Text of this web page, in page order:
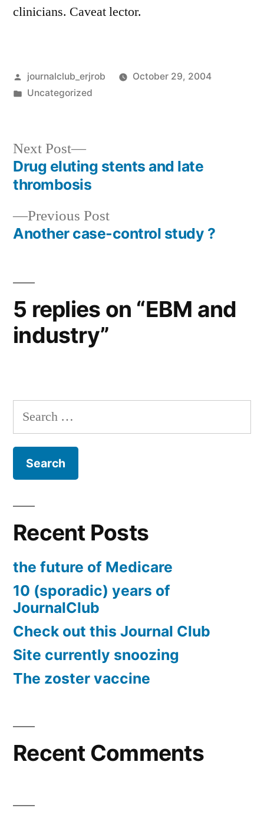
clinicians. Caveat lector.
Posted
by
journalclub_erjrob
October 29, 2004
Posted
Uncategorized
Post
navigation
Previous PostPrevious
post:
Another case-control study ?
Next Post
Next
post:
Drug eluting stents and late
thrombosis
5 replies on “EBM and
industry”
Search
for:
Recent Posts
the future of Medicare
10 (sporadic) years of
JournalClub
Check out this Journal Club
Site currently snoozing
The zoster vaccine
Recent Comments